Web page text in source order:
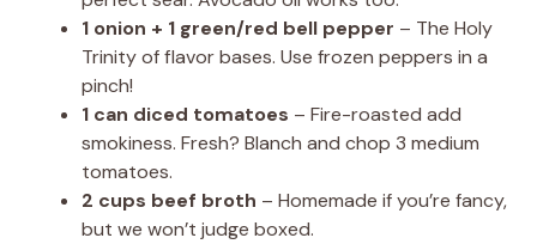
1 onion + 1 green/red bell pepper – The Holy
Trinity of flavor bases. Use frozen peppers in a
pinch!
1 can diced tomatoes – Fire-roasted add
smokiness. Fresh? Blanch and chop 3 medium
tomatoes.
2 cups beef broth – Homemade if you’re fancy,
but we won’t judge boxed.